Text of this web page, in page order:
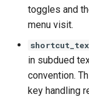
toggles and
menu visit.
in subdued
convention.
key handling